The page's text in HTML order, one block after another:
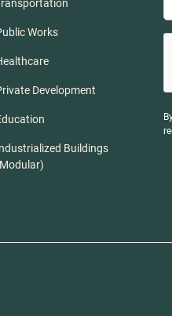
Works
Development
Buildings